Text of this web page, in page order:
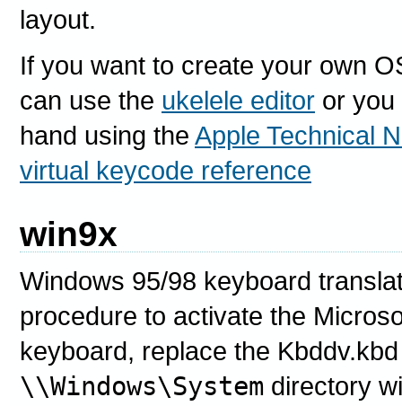
layout.
If you want to create your own
can use the ukelele editor or you
hand using the Apple Technical
virtual keycode reference
win9x
Windows 95/98 keyboard
procedure to activate the
keyboard, replace the
\\Windows\System directory